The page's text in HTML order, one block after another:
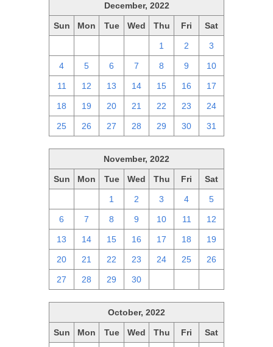
December, 2022
Sun Mon Tue Wed Thu Fri Sat
1 2 3
4 5 6 7 8 9 10
11 12 13 14 15 16 17
18 19 20 21 22 23 24
25 26 27 28 29 30 31
November, 2022
Sun Mon Tue Wed Thu Fri Sat
1 2 3 4 5
6 7 8 9 10 11 12
13 14 15 16 17 18 19
20 21 22 23 24 25 26
27 28 29 30
October, 2022
Sun Mon Tue Wed Thu Fri Sat